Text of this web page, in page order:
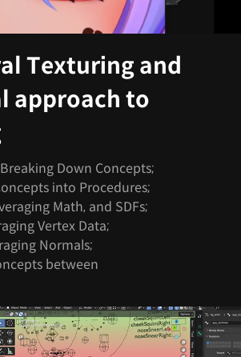
Texturing and
approach to
Down Concepts;
into Procedures;
Math, and SDFs;
Vertex Data;
Normals;
between